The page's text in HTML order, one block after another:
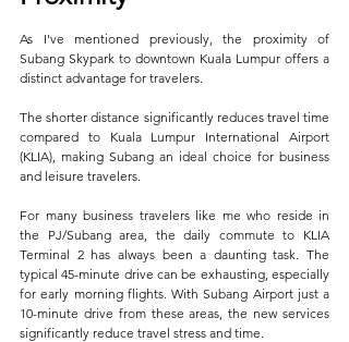
As I've mentioned previously, the proximity of
Subang Skypark to downtown Kuala Lumpur offers a
distinct advantage for travelers.
The shorter distance significantly reduces travel time
compared to Kuala Lumpur International Airport
(KLIA), making Subang an ideal choice for business
and leisure travelers.
For many business travelers like me who reside in
the PJ/Subang area, the daily commute to KLIA
Terminal 2 has always been a daunting task. The
typical 45-minute drive can be exhausting, especially
for early morning flights. With Subang Airport just a
10-minute drive from these areas, the new services
significantly reduce travel stress and time.